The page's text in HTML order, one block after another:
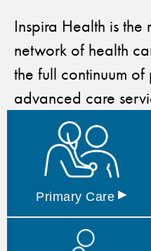
Inspira Health is the
network of health
the full continuum
advanced care
Primary Care ▸